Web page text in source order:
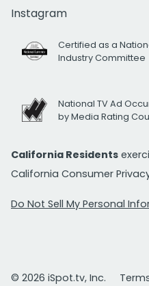
Instagram
Certified as a
Industry Committee
National TV Ad
by Media Rating
California Residents
California Consumer
Do Not Sell My Personal
© 2026 iSpot.tv, Inc.